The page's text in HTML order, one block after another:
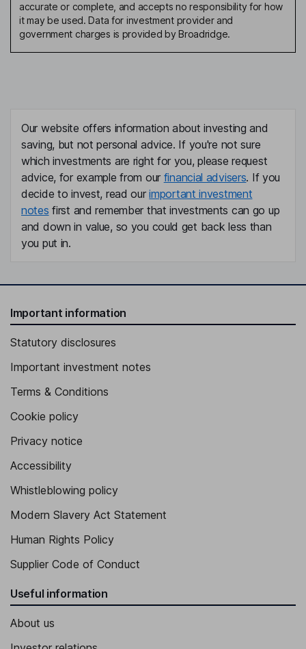
accurate or complete, and accepts no responsibility for how
it may be used. Data for investment provider and
government charges is provided by Broadridge.
Our website offers information about investing and
saving, but not personal advice. If you're not sure
which investments are right for you, please request
advice, for example from our financial advisers. If you
decide to invest, read ourimportant investment
notes first and remember that investments can go up
and down in value, so you could get back less than
you put in.
Important information
Statutory disclosures
Important investment notes
Terms & Conditions
Cookie policy
Privacy notice
Accessibility
Whistleblowing policy
Modern Slavery Act Statement
Human Rights Policy
Supplier Code of Conduct
Useful information
About us